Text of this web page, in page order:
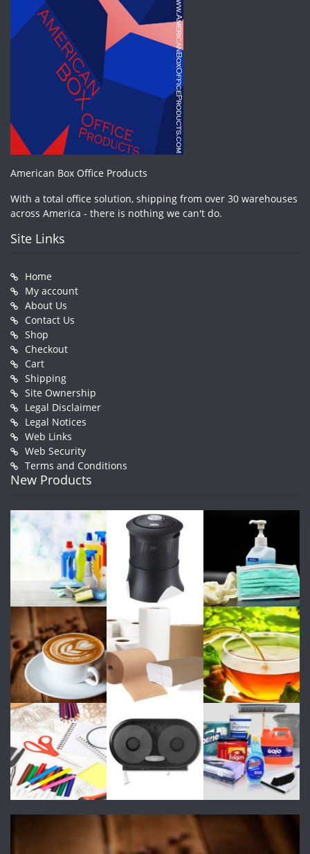
American Box Office Products
With a total office solution, shipping from over 30 warehouses
across America - there is nothing we can't do.
Site Links
Home
My account
About Us
Contact Us
Shop
Checkout
Cart
Shipping
Site Ownership
Legal Disclaimer
Legal Notices
Web Links
Web Security
Terms and Conditions
New Products